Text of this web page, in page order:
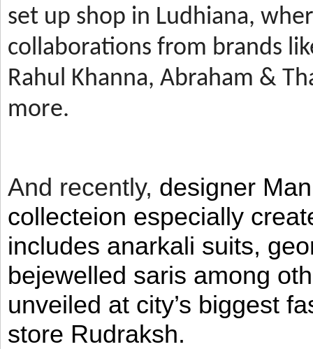
set up shop in Ludhiana,
collaborations from brands
Rahul Khanna, Abraham &
more.
And recently, designer
collecteion especially
includes anarkali suits,
bejewelled saris among
unveiled at city’s biggest
store Rudraksh.